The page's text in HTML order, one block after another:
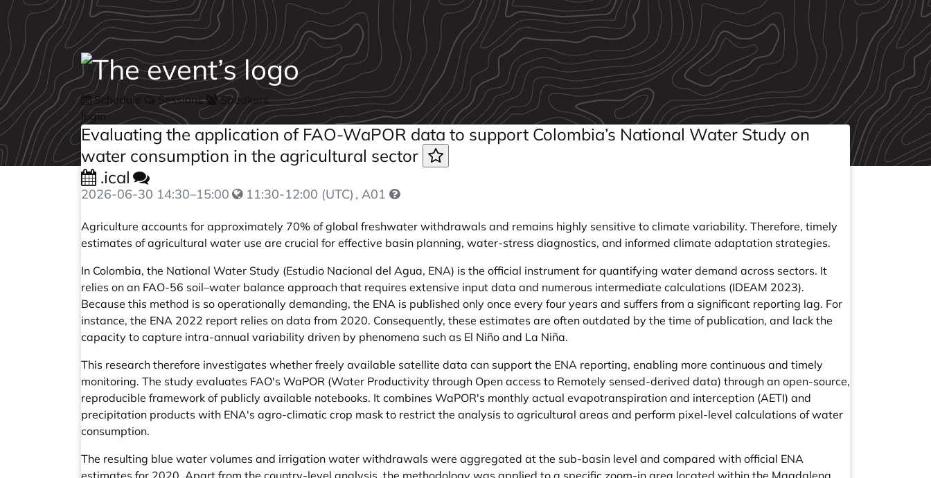
Schedule Sessions
Speakers
login
Evaluating the application of FAO-WaPOR data to support Colombia’s National Water Study on
water consumption in the agricultural sector
.ical
2026-06-30 14:30–15:00 11:30-12:00 (UTC) , A01
Agriculture accounts for approximately 70% of global freshwater withdrawals and remains highly sensitive to climate variability. Therefore, timely
estimates of agricultural water use are crucial for effective basin planning, water-stress diagnostics, and informed climate adaptation strategies.
In Colombia, the National Water Study (Estudio Nacional del Agua, ENA) is the official instrument for quantifying water demand across sectors. It
relies on an FAO-56 soil–water balance approach that requires extensive input data and numerous intermediate calculations (IDEAM 2023).
Because this method is so operationally demanding, the ENA is published only once every four years and suffers from a significant reporting lag. For
instance, the ENA 2022 report relies on data from 2020. Consequently, these estimates are often outdated by the time of publication, and lack the
capacity to capture intra-annual variability driven by phenomena such as El Niño and La Niña.
This research therefore investigates whether freely available satellite data can support the ENA reporting, enabling more continuous and timely
monitoring. The study evaluates FAO's WaPOR (Water Productivity through Open access to Remotely sensed-derived data) through an open-source,
reproducible framework of publicly available notebooks. It combines WaPOR's monthly actual evapotranspiration and interception (AETI) and
precipitation products with ENA's agro-climatic crop mask to restrict the analysis to agricultural areas and perform pixel-level calculations of water
consumption.
The resulting blue water volumes and irrigation water withdrawals were aggregated at the sub-basin level and compared with official ENA
estimates for 2020. Apart from the country-level analysis, the methodology was applied to a specific zoom-in area located within the Magdalena